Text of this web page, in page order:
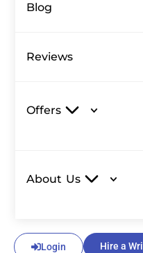
Blog
Reviews
Offers
About Us
Login Hire a